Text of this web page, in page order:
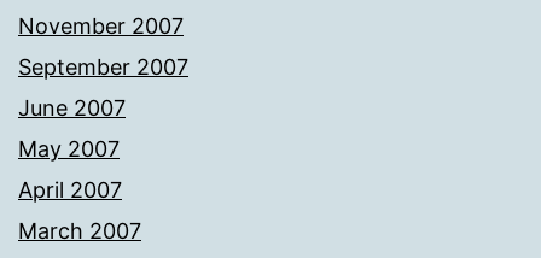
November 2007
September 2007
June 2007
May 2007
April 2007
March 2007